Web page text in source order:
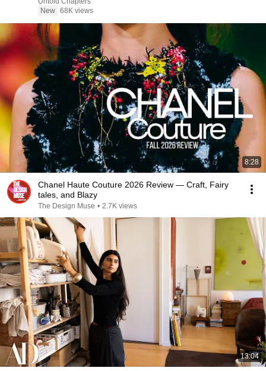
New 68K views
8:28
Chanel Haute Couture 2026 Review — Craft, Fairy
tales, and Blazy
The Design Muse • 2.7K views
13:04